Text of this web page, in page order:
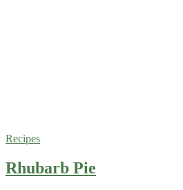
Recipes
Rhubarb Pie